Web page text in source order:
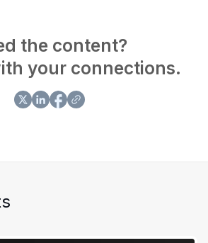
the content?
your connections.